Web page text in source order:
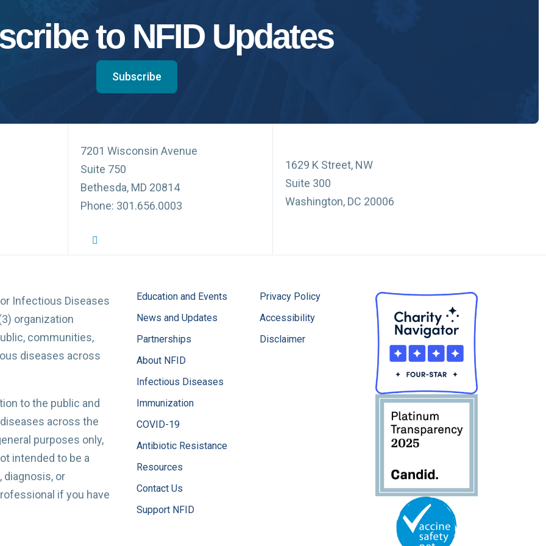
to NFID Updates
Subscribe
7201 Wisconsin Avenue
Suite 750
Bethesda, MD 20814
Phone: 301.656.0003
NFID Twitter Profile
1629 K Street, NW
Suite 300
Washington, DC 20006
Infectious Diseases
organization
communities,
diseases across
to the public and
across the
purposes only,
intended to be a
or
if you have
Education and Events
News and Updates
Partnerships
About NFID
Infectious Diseases
Immunization
COVID-19
Antibiotic Resistance
Resources
Contact Us
Support NFID
Privacy Policy
Accessibility
Disclaimer